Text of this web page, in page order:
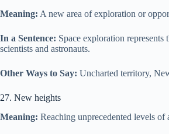
Meaning: A new area of exploration or
In a Sentence: Space exploration
scientists and astronauts.
Other Ways to Say: Uncharted territory,
27. New heights
Meaning: Reaching unprecedented levels of